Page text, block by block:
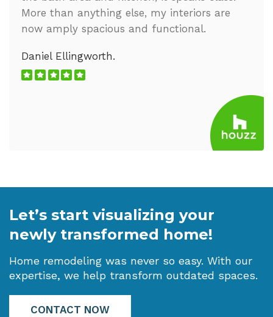
More than anything else, my interiors are
now amply spacious and functional.
Daniel Ellingworth.
Let’s start visualizing your
newly transformed home!
Home remodeling was never so easy. With our
expertise, we help transform outdated spaces.
CONTACT NOW